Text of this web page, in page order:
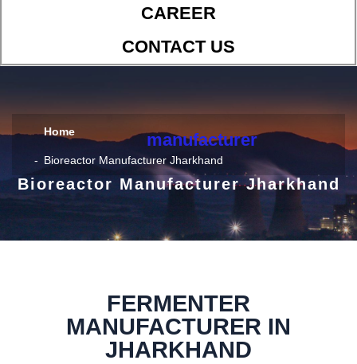
CAREER
CONTACT US
Home manufacturer
Bioreactor Manufacturer Jharkhand
Bioreactor Manufacturer Jharkhand
FERMENTER
MANUFACTURER IN
JHARKHAND